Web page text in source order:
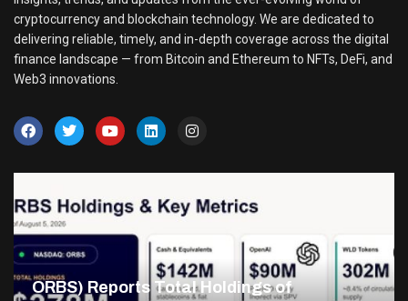
cryptocurrency and blockchain technology. We are dedicated to
delivering reliable, timely, and in-depth coverage across the digital
finance landscape — from Bitcoin and Ethereum to NFTs, DeFi, and
Web3 innovations.
ORBS) Reports Total Holdings of